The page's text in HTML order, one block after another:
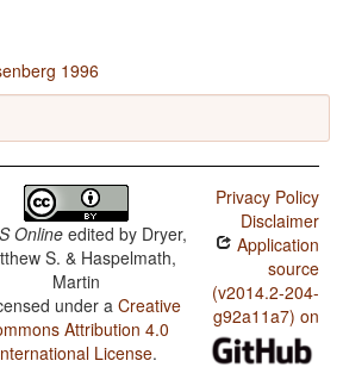
1996
Online edited by Dryer,
S. & Haspelmath,
Martin
under aCreative
Attribution 4.0
License.
Privacy Policy
Disclaimer
Application
source
(v2014.2-204-
g92a11a7) on